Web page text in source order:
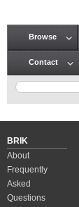
Main menu
Browse
Contact
BRIK
About
Frequently
Asked
Questions